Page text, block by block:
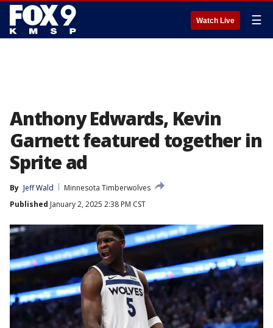
Watch Live ☰
Anthony Edwards, Kevin
Garnett featured together in
Sprite ad
By Jeff Wald
Minnesota Timberwolves
Published January 2, 2025 2:38 PM CST